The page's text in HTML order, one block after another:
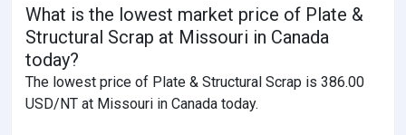
What is the lowest market price of Plate &
Structural Scrap at Missouri in Canada
today?
The lowest price of Plate & Structural Scrap is 386.00
USD/NT at Missouri in Canada today.